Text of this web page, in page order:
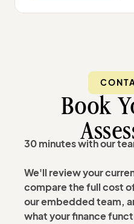
Book
30 minutes with our
We'll review your
compare the full cost
our embedded team,
what your finance